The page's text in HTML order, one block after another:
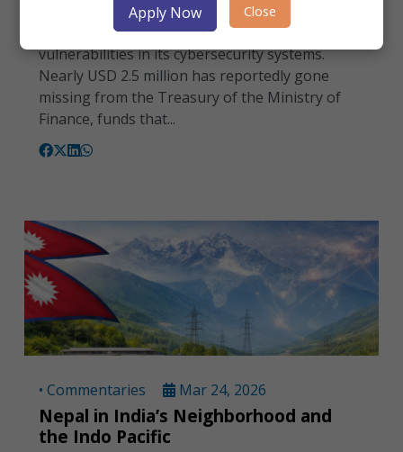
Sri Lanka is grappling with an emerging threat
beyond maritime security— serious
vulnerabilities in its cybersecurity systems.
Nearly USD 2.5 million has reportedly gone
missing from the Treasury of the Ministry of
Finance, funds that...
• Commentaries Mar 24, 2026
Nepal in India’s Neighborhood and
the Indo Pacific
Apply Now Close